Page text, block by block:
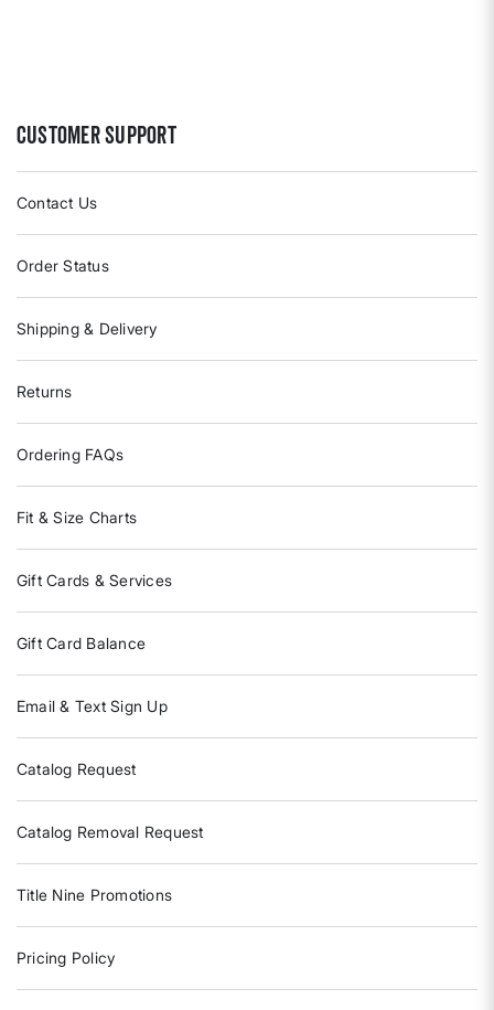
Customer Support
Contact Us
Order Status
Shipping & Delivery
Returns
Ordering FAQs
Fit & Size Charts
Gift Cards & Services
Gift Card Balance
Email & Text Sign Up
Catalog Request
Catalog Removal Request
Title Nine Promotions
Pricing Policy